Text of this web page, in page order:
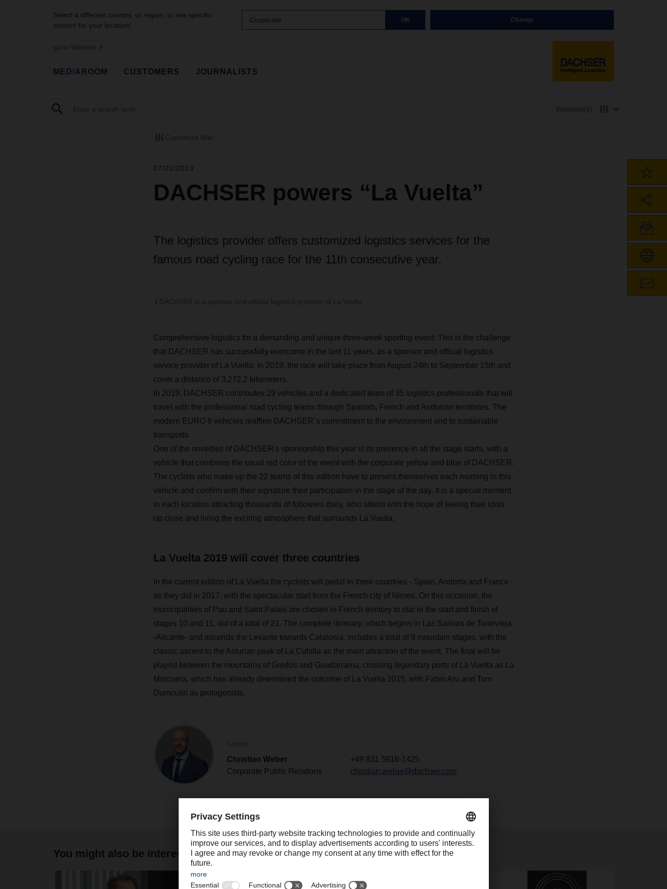
Select a different country, or region, to see specific
content for your location!
Corporate OK Change
go to Website
MEDIAROOM CUSTOMERS JOURNALISTS
Watchlist(0)
Customize filter
07/22/2019
DACHSER powers “La Vuelta”
The logistics provider offers customized logistics services for the
famous road cycling race for the 11th consecutive year.
Comprehensive logistics for a demanding and unique three-week sporting event: This is the challenge
that DACHSER has successfully overcome in the last 11 years, as a sponsor and official logistics
service provider of La Vuelta. In 2019, the race will take place from August 24th to September 15th and
cover a distance of 3,272.2 kilometers.
In 2019, DACHSER contributes 29 vehicles and a dedicated team of 35 logistics professionals that will
travel with the professional road cycling teams through Spanish, French and Andorran territories. The
modern EURO 6 vehicles reaffirm DACHSER´s commitment to the environment and to sustainable
transports.
One of the novelties of DACHSER's sponsorship this year is its presence in all the stage starts, with a
vehicle that combines the usual red color of the event with the corporate yellow and blue of DACHSER.
The cyclists who make up the 22 teams of this edition have to present themselves each morning in this
vehicle and confirm with their signature their participation in the stage of the day. It is a special moment
in each location attracting thousands of followers daily, who attend with the hope of seeing their idols
up close and living the exciting atmosphere that surrounds La Vuelta.
La Vuelta 2019 will cover three countries
In the current edition of La Vuelta the cyclists will pedal in three countries - Spain, Andorra and France -
as they did in 2017, with the spectacular start from the French city of Nimes. On this occasion, the
municipalities of Pau and Saint Palais are chosen in French territory to star in the start and finish of
stages 10 and 11, out of a total of 21. The complete itinerary, which begins in Las Salinas de Torrevieja
-Alicante- and ascends the Levante towards Catalonia, includes a total of 9 mountain stages, with the
classic ascent to the Asturian peak of La Cubilla as the main attraction of the event. The final will be
played between the mountains of Gredos and Guadarrama, crossing legendary ports of La Vuelta as La
Morcuera, which has already determined the outcome of La Vuelta 2015, with Fabio Aru and Tom
Dumoulin as protagonists.
Contact
Christian Weber
Corporate Public Relations
+49 831 5916-1425
christian.weber@dachser.com
You might also be interested in